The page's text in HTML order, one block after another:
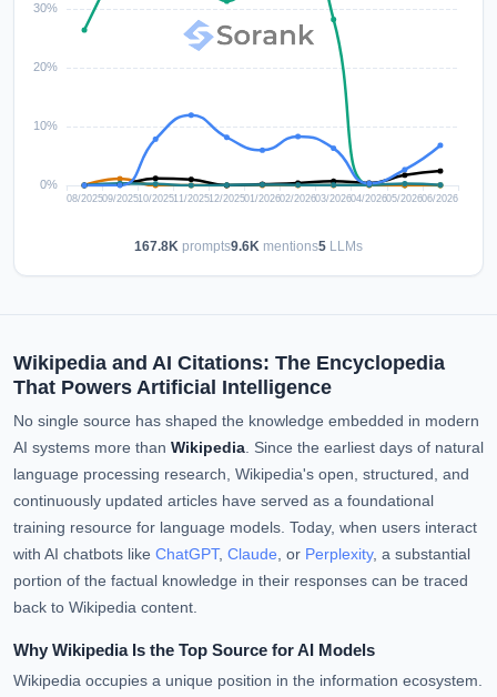
167.8K prompts9.6K mentions5 LLMs
Wikipedia and AI Citations: The Encyclopedia
That Powers Artificial Intelligence
No single source has shaped the knowledge embedded in modern
AI systems more than Wikipedia. Since the earliest days of natural
language processing research, Wikipedia's open, structured, and
continuously updated articles have served as a foundational
training resource for language models. Today, when users interact
with AI chatbots like ChatGPT, Claude, or Perplexity, a substantial
portion of the factual knowledge in their responses can be traced
back to Wikipedia content.
Why Wikipedia Is the Top Source for AI Models
Wikipedia occupies a unique position in the information ecosystem.